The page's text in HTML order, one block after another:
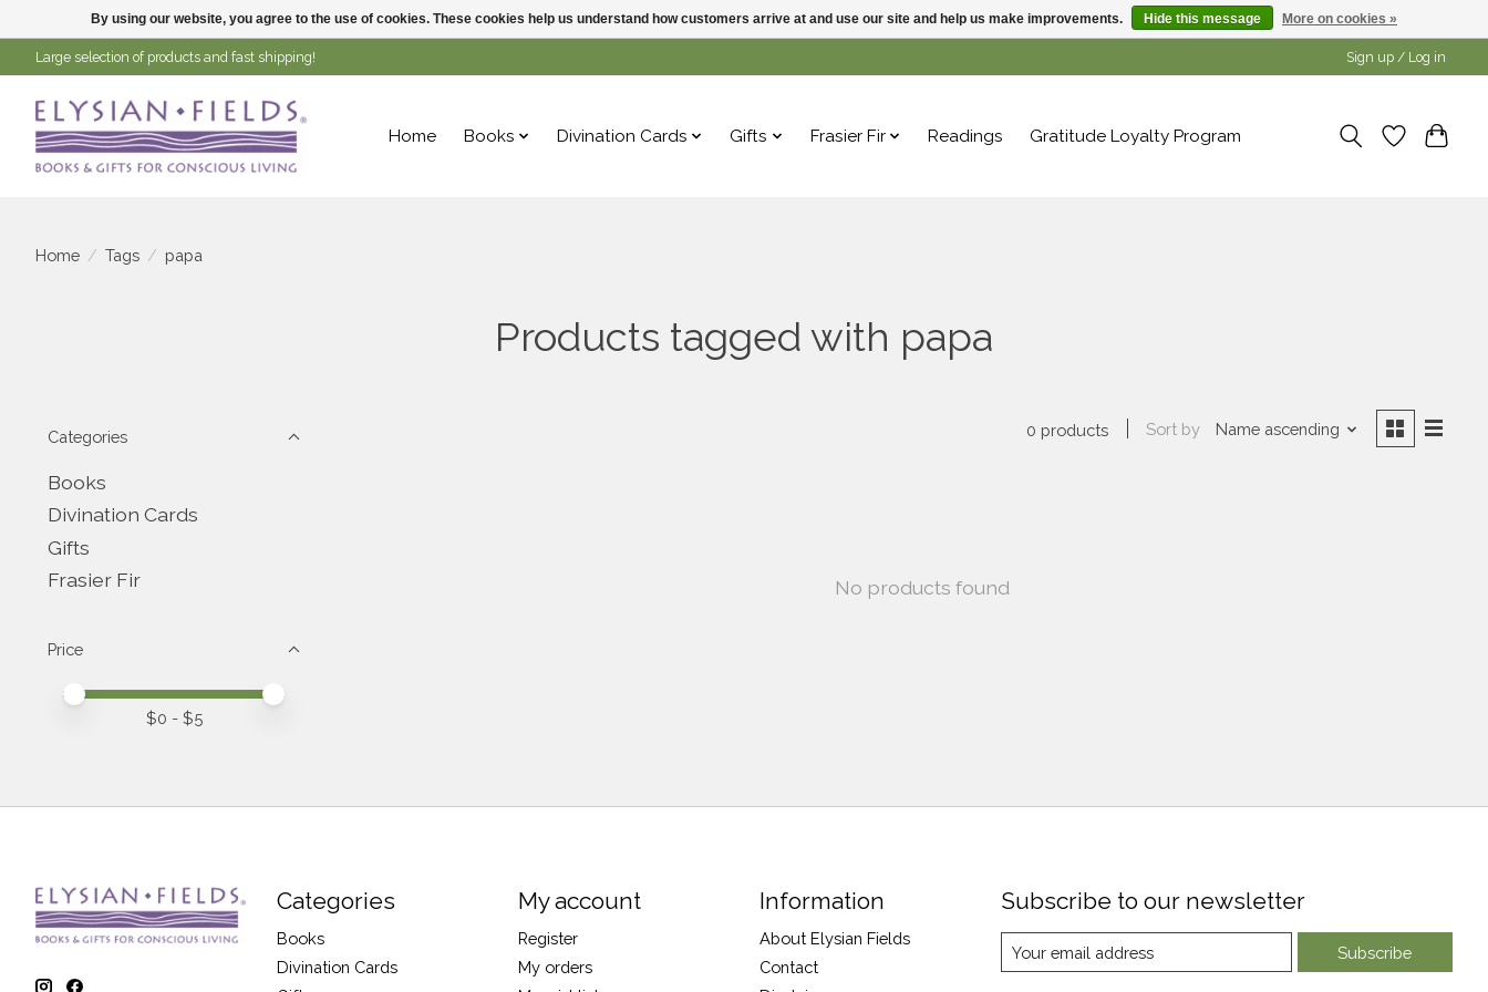
Large selection of products and fast shipping! Sign up / Log in
Home Books Divination Cards Gifts Frasier Fir Readings Gratitude Loyalty Program
Home / Tags / papa
Products tagged with papa
Categories
Books
Divination Cards
Gifts
Frasier Fir
Price
Price minimum value
Price maximum value
$0 - $5
0 products Sort by Name ascending
No products found
Categories
Books
Divination Cards
My account
Register
My orders
Information
About Elysian Fields
Contact
Subscribe to our newsletter
Subscribe
By using our website, you agree to the use of cookies. These cookies help us understand how customers arrive at and use our site and help us make improvements. Hide this message More on cookies »